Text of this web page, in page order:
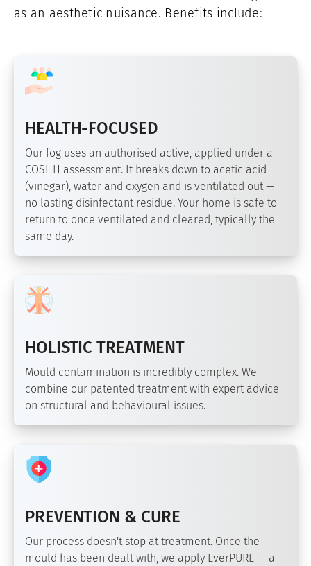
as an aesthetic nuisance. Benefits include:
HEALTH-FOCUSED
Our fog uses an authorised active, applied under a
COSHH assessment. It breaks down to acetic acid
(vinegar), water and oxygen and is ventilated out —
no lasting disinfectant residue. Your home is safe to
return to once ventilated and cleared, typically the
same day.
HOLISTIC TREATMENT
Mould contamination is incredibly complex. We
combine our patented treatment with expert advice
on structural and behavioural issues.
PREVENTION & CURE
Our process doesn't stop at treatment. Once the
mould has been dealt with, we apply EverPURE — a